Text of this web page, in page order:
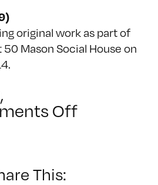
original work as part of
Mason Social House on
Offon
This: